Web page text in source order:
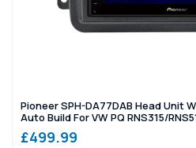
Pioneer SPH-DA77DAB Head Unit
Auto Build For VW PQ RNS315/
£499.99